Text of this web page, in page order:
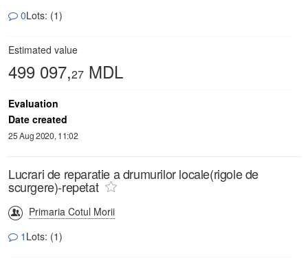
0Lots: (1)
Estimated value
499 097,27 MDL
Evaluation
Date created
25 Aug 2020, 11:02
Lucrari de reparatie a drumurilor locale(rigole de
scurgere)-repetat
Primaria Cotul Morii
1 Lots: (1)